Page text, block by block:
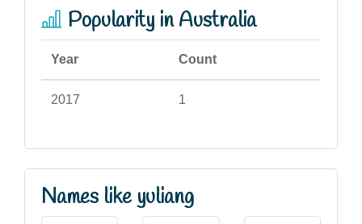
Popularity in Australia
Year Count
2017 1
Names like yuliang